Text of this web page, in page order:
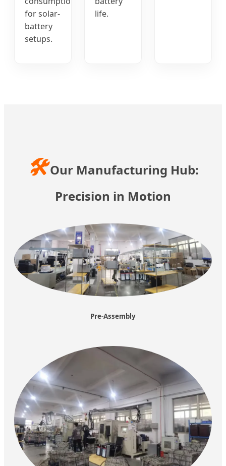
for solar-
battery
setups.
life.
🛠️Our Manufacturing Hub:
Precision in Motion
Pre-Assembly